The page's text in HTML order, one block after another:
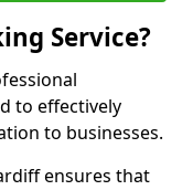
Service?
to effectively
to businesses.
ensures that